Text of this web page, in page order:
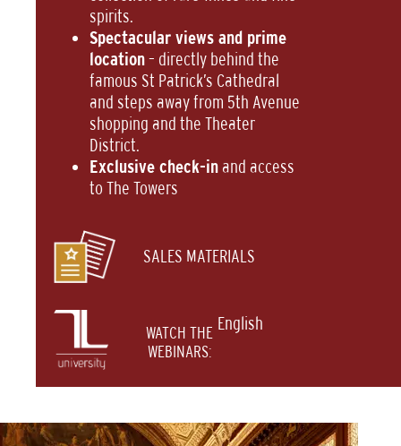
spirits.
Spectacular views and prime
location– directly behind the
famous St Patrick’s Cathedral
and steps away from 5th Avenue
shopping and the Theater
District.
Exclusive check-in and access
to The Towers
SALES MATERIALS
WATCH THE
WEBINARS:
English